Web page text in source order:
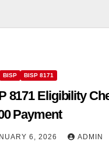
BISP BISP 8171
8171 Eligibility
Payment
6, 2026 ADMIN